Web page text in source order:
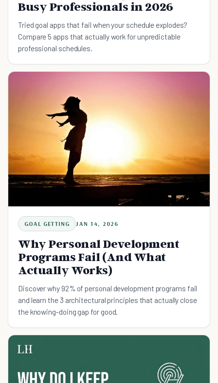
Busy Professionals in 2026
Tried goal apps that fail when your schedule explodes?
Compare 5 apps that actually work for unpredictable
professional schedules.
GOAL GETTING JAN 14, 2026
Why Personal Development
Programs Fail (And What
Actually Works)
Discover why 92% of personal development programs fail
and learn the 3 architectural principles that actually close
the knowing-doing gap for good.